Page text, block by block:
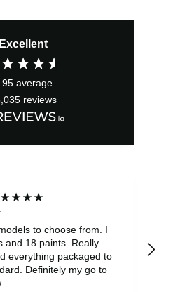
Excellent
average
reviews
to choose from. I
and 18 paints. Really
everything packaged to
Definitely my go to